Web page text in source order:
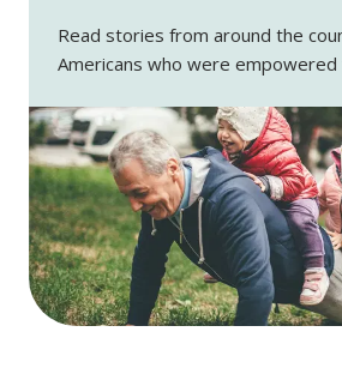
Read stories from around the
Americans who were